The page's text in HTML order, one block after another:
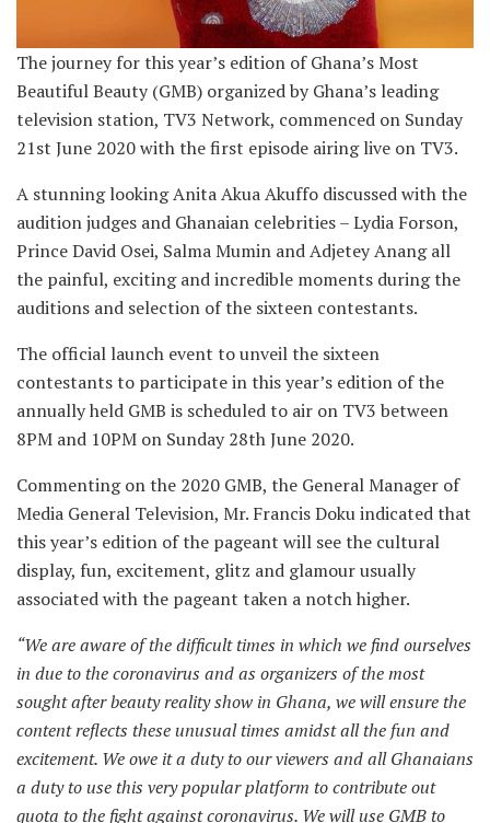
The journey for this year’s edition of Ghana’s Most
Beautiful Beauty (GMB) organized by Ghana’s leading
television station, TV3 Network, commenced on Sunday
21st June 2020 with the first episode airing live on TV3.
A stunning looking Anita Akua Akuffo discussed with the
audition judges and Ghanaian celebrities – Lydia Forson,
Prince David Osei, Salma Mumin and Adjetey Anang all
the painful, exciting and incredible moments during the
auditions and selection of the sixteen contestants.
The official launch event to unveil the sixteen
contestants to participate in this year’s edition of the
annually held GMB is scheduled to air on TV3 between
8PM and 10PM on Sunday 28th June 2020.
Commenting on the 2020 GMB, the General Manager of
Media General Television, Mr. Francis Doku indicated that
this year’s edition of the pageant will see the cultural
display, fun, excitement, glitz and glamour usually
associated with the pageant taken a notch higher.
“We are aware of the difficult times in which we find ourselves
in due to the coronavirus and as organizers of the most
sought after beauty reality show in Ghana, we will ensure the
content reflects these unusual times amidst all the fun and
excitement. We owe it a duty to our viewers and all Ghanaians
a duty to use this very popular platform to contribute out
quota to the fight against coronavirus. We will use GMB to